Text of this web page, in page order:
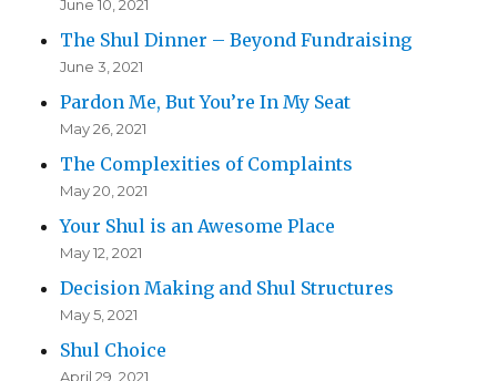
June 10, 2021
The Shul Dinner – Beyond Fundraising
June 3, 2021
Pardon Me, But You’re In My Seat
May 26, 2021
The Complexities of Complaints
May 20, 2021
Your Shul is an Awesome Place
May 12, 2021
Decision Making and Shul Structures
May 5, 2021
Shul Choice
April 29, 2021